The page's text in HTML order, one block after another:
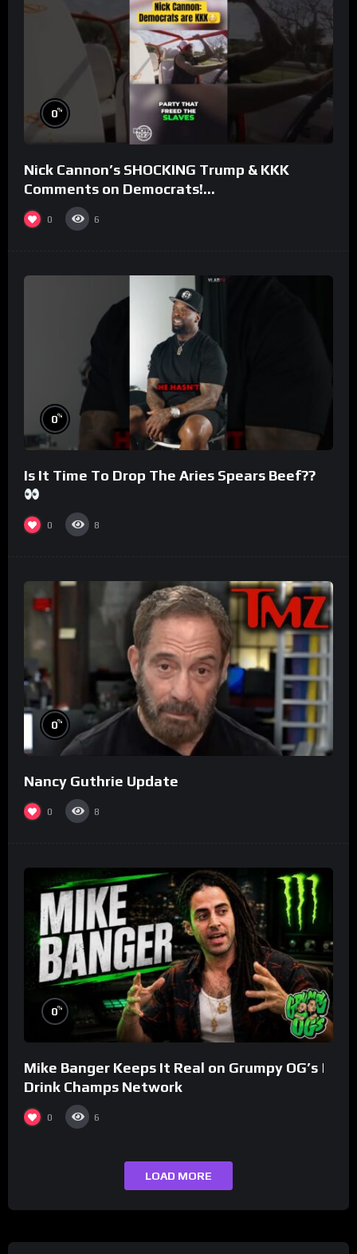
0%
Nick Cannon’s SHOCKING Trump & KKK
Comments on Democrats!
#morningswithmero
0 6
0%
Is It Time To Drop The Aries Spears Beef??
0 8
0%
Nancy Guthrie Update
0 8
0%
Mike Banger Keeps It Real on Grumpy OG’s |
Drink Champs Network
0 6
LOAD MORE